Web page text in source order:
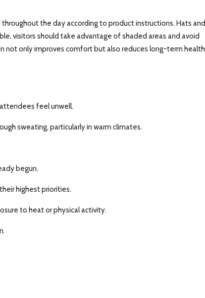
the day according to product instructions. Hats and
visitors should take advantage of shaded areas and avoid
not only improves comfort but also reduces long-term health
feel unwell.
sweating, particularly in warm climates.
begun.
highest priorities.
to heat or physical activity.